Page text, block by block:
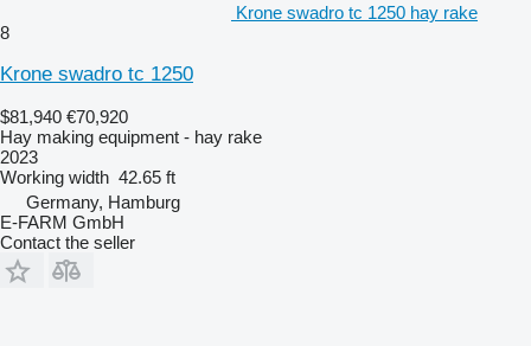
Krone swadro tc 1250 hay rake
8
Krone swadro tc 1250
$81,940 €70,920
Hay making equipment - hay rake
2023
Working width 42.65 ft
Germany, Hamburg
E-FARM GmbH
Contact the seller